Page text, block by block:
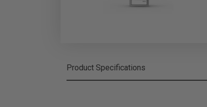
Product Specifications